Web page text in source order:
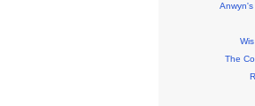
The